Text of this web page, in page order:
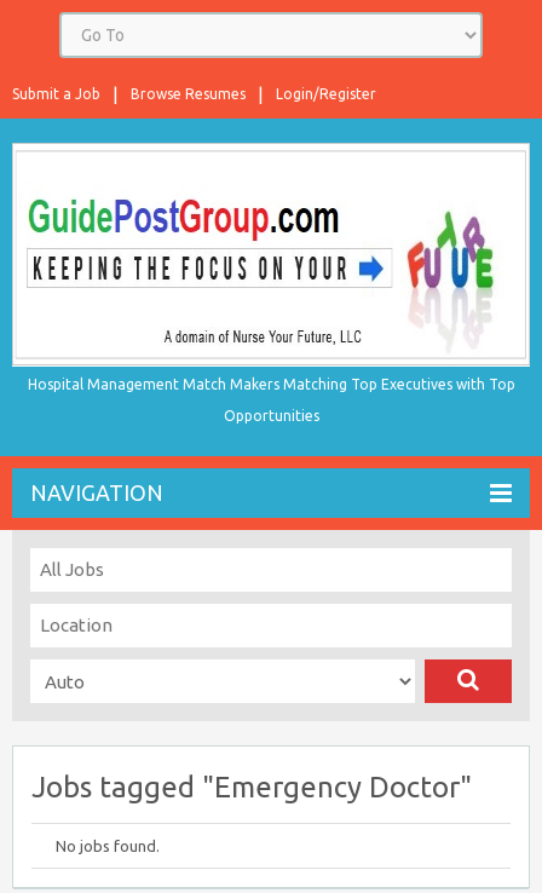
Login/Register
Browse Resumes
Submit a Job
Hospital Management Match Makers Matching Top Executives with Top
Opportunities
NAVIGATION
Jobs tagged "Emergency Doctor"
No jobs found.